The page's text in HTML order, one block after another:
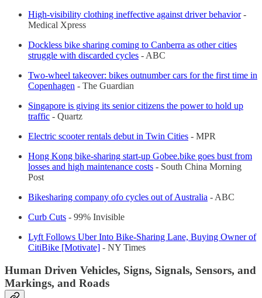
High-visibility clothing ineffective against driver behavior-
Medical Xpress
Dockless bike sharing coming to Canberra as other cities
struggle with discarded cycles - ABC
Two-wheel takeover: bikes outnumber cars for the first time in
Copenhagen - The Guardian
Singapore is giving its senior citizens the power to hold up
traffic - Quartz
Electric scooter rentals debut in Twin Cities - MPR
Hong Kong bike-sharing start-up Gobee.bike goes bust from
losses and high maintenance costs - South China Morning
Post
Bikesharing company ofo cycles out of Australia - ABC
Curb Cuts - 99% Invisible
Lyft Follows Uber Into Bike-Sharing Lane, Buying Owner of
CitiBike [Motivate] - NY Times
Human Driven Vehicles, Signs, Signals, Sensors, and
Markings, and Roads